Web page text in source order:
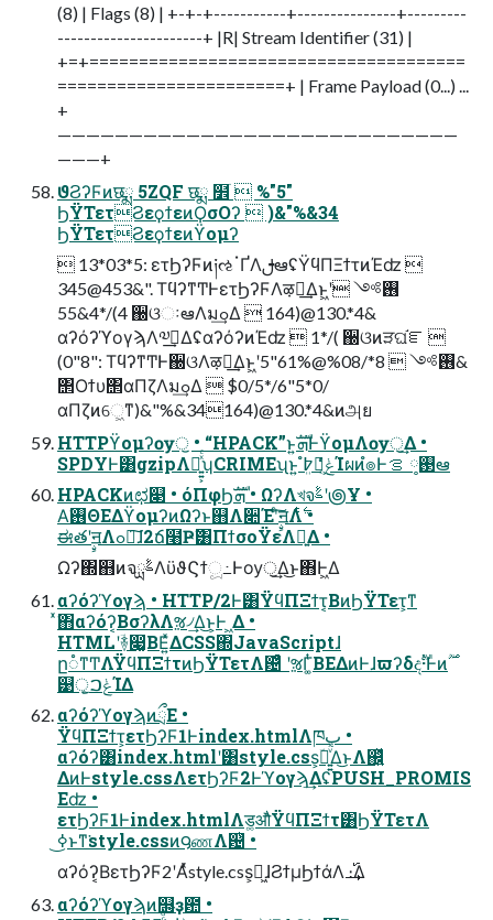
(8) | Flags (8) | +-+-+-----------+---------------+---------
----------------------+ |R| Stream Identifier (31) |
+=+======================================
=======================+ | Frame Payload (0...) ...
+
————————————————————————————
———+
ϑϨʔϜͷछྨ 5ZQF छྨ ໾ׂ  %"5"
ϦΫΤετϨεϙϯεͷϘσΟʔ  )&"%&34
ϦΫΤετϨεϙϯεͷϔομʔ
 13*03*5: ετϦʔϜͷ༏ઌॱҐΛࢦఆʢΫϥΠΞϯτͷΈʣ 
345@453&". ΤϥʔͳͲͰετϦʔϜΛऴྃ͢Δͱ͖ʹ࢖༻ 
4&55*/(4 ઀ଓઃఆΛมߋ͢Δ  164)@130.*4&
αʔόʔϓογϡΛ༧ࠂ͢ΔʢαʔόʔͷΈʣ  1*/( ઀ଓͷੜଘ֬ೝ 
(0"8": ΤϥʔͳͲͰ઀ଓΛऴྃ͢Δͱ͖ʹ࢖༻  8*/%08@61%"5&
΢Οϯυ΢αΠζΛมߋ͢Δ  $0/5*/6"5*0/
αΠζͷେ͖ͳ)&"%&34164)@130.*4&ͷஅย
HTTPϔομʔѹॖ • “HPACK”ͱ͍͏ܗࣜͰϔομΛѹॖ͢Δ •
SPDYͰ͸gzipΛ༻͍͍͕ͯͨʮCRIMEʯͱ͍ ͏߈ܸํ๏͕ݟ͔ͭͬͨͨΊผͷํ๏Ͱ࢓༷ ࡦఆ
HPACKͷಛ௃ • όΠφϦܗࣜ • ΩʔΛখจࣈʹ౷Ұ •
Α͘࢖ΘΕΔϔομʔͷΩʔͱ஋Λ૊Έʹͨࣙ͠ॻΛ࣋ͭ •
ಈతʹࣙॻΛߋ৽͠ɺ2ճ໨Ҏ߱͸ΠϯσοΫεΛ༻͍Δ •
Ωʔ΍஋ͷจࣈྻΛϋϑϚϯූ߸Ͱѹॖ͢Δ͜ͱ΋Ͱ͖Δ
αʔόʔϓογϡ • HTTP/2Ͱ͸ΫϥΠΞϯτ͔ΒͷϦΫΤετ͕ͳ
ͯ͘΋αʔόʔ͔ΒσʔλΛૹ৴͢Δ͜ͱ͕Ͱ ͖Δ •
HTMLʹؔ࿈෇͚ΒΕ͍ͯΔCSS΍JavaScriptɺ
ը૾ͳͲΛΫϥΠΞϯτͷϦΫΤετΛ଴ͨͣ ʹૹΓ͚ͭΒΕΔͷͰɺϖʔδදࣔ·Ͱͷ࣌ؒ
୹ॖ͕ݟࠐΊΔ
αʔόʔϓογϡͷྲྀΕ •
ΫϥΠΞϯτ͕ετϦʔϜ1Ͱindex.htmlΛཁٻ •
αʔόʔ͸index.htmlʹ͸style.css͕ؔ࿈͍͍ͮͯΔ͜ͱΛ஌͍ͬͯ
ΔͷͰstyle.cssΛετϦʔϜ2Ͱϓογϡ͢ΔʢPUSH_PROMIS
Eʣ •
ετϦʔϜ1Ͱindex.htmlΛड͚औͬͨΫϥΠΞϯτ͸ϦΫΤετΛ
ߦ͏͜ͱͳ͘style.cssͷ౸ணΛ଴ͭ •
αʔόʔ͔ΒετϦʔϜ2ʹΑͬͯstyle.css͕ಧ͖ɺϨϯμϦϯάΛ ։࢝͢Δ
αʔόʔϓογϡͷ஫ҙ఺ •